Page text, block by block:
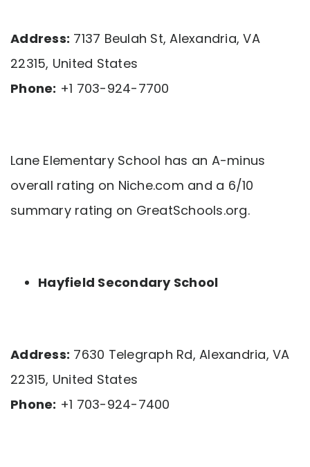
Address: 7137 Beulah St, Alexandria, VA
22315, United States
Phone: +1 703-924-7700
Lane Elementary School has an A-minus
overall rating on Niche.com and a 6/10
summary rating on GreatSchools.org.
Hayfield Secondary School
Address: 7630 Telegraph Rd, Alexandria, VA
22315, United States
Phone: +1 703-924-7400